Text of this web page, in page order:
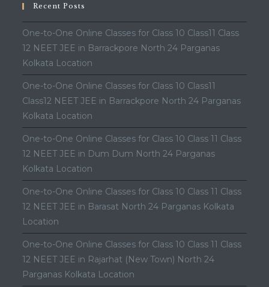
Recent Posts
One-to-One Online Classes for Class 10 Class11 Class
12 NEET JEE in Barrackpore North 24 Parganas
Kolkata Location
One-to-One Online Classes for Class 10 Class11
Class12 NEET JEE in Barrackpore North 24 Parganas
Kolkata Location
One-to-One Online Classes for Class 10 Class 11 Class
12 NEET JEE in Dum Dum North 24 Parganas
Kolkata Location
One-to-One Online Classes for Class 10 Class 11 Class
12 NEET JEE in Barasat North 24 Parganas Kolkata
Location
One-to-One Online Classes for Class 10 Class 11 Class
12 NEET JEE in Rajarhat (New Town) North 24
Parganas Kolkata Location